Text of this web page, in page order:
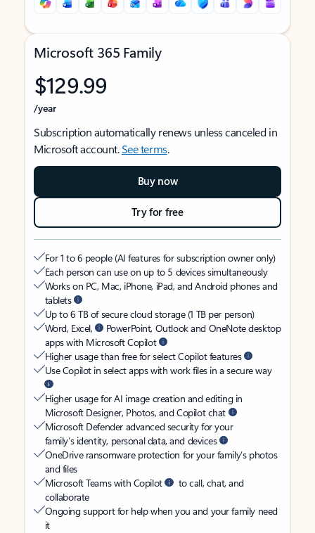
Microsoft 365 Family
$129.99
/year
Subscription automatically renews unless canceled in
Microsoft account.See terms.
Buy now
Try for free
For 1 to 6 people (AI features for subscription owner only)
Each person can use on up to 5 devices simultaneously
Works on PC, Mac, iPhone, iPad, and Android phones and
tablets
Up to 6 TB of secure cloud storage (1 TB per person)
Word, Excel,
PowerPoint, Outlook and OneNote desktop
apps with Microsoft Copilot
Higher usage than free for select Copilot features
Use Copilot in select apps with work files in a secure way
Higher usage for AI image creation and editing in
Microsoft Designer, Photos, and Copilot chat
Microsoft Defender advanced security for your
family’s identity, personal data, and devices
OneDrive ransomware protection for your family’s photos
and files
Microsoft Teams with Copilot
to call, chat, and
collaborate
Ongoing support for help when you and your family need
it